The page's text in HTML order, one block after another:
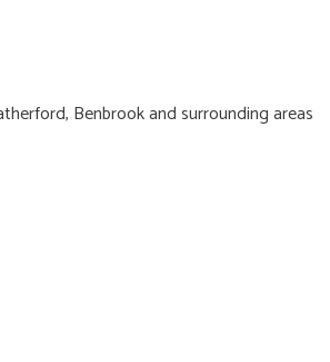
Benbrook and surrounding areas